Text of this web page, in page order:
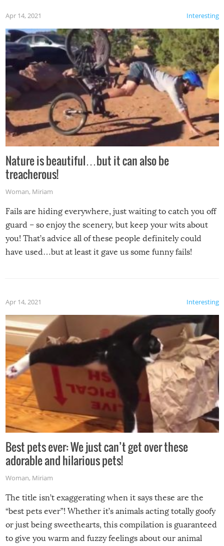
Interesting
Apr 14, 2021
Nature is beautiful…but it can also be
treacherous!
Woman, Miriam
Fails are hiding everywhere, just waiting to catch you off
guard – so enjoy the scenery, but keep your wits about
you! That’s advice all of these people definitely could
have used…but at least it gave us some funny fails!
Interesting
Apr 14, 2021
Best pets ever: We just can’t get over these
adorable and hilarious pets!
Woman, Miriam
The title isn’t exaggerating when it says these are the
“best pets ever”! Whether it’s animals acting totally goofy
or just being sweethearts, this compilation is guaranteed
to give you warm and fuzzy feelings about our animal